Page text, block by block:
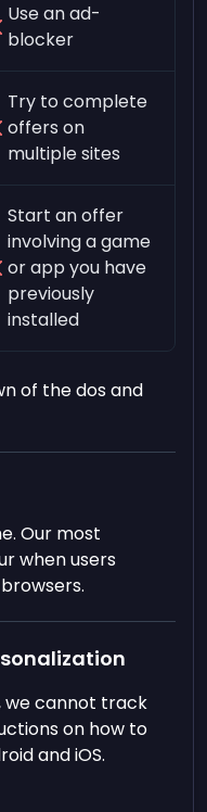
Use an ad-
blocker
Try to complete
offers on
multiple sites
Start an offer
involving a game
or app you have
previously
installed
of the dos and
Our most
when users
we cannot track
on how to
and iOS.